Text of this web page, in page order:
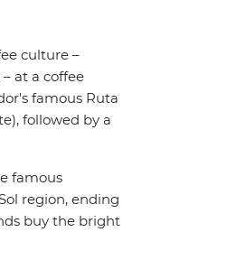
culture –
at a coffee
famous Ruta
followed by a
famous
region, ending
buy the bright